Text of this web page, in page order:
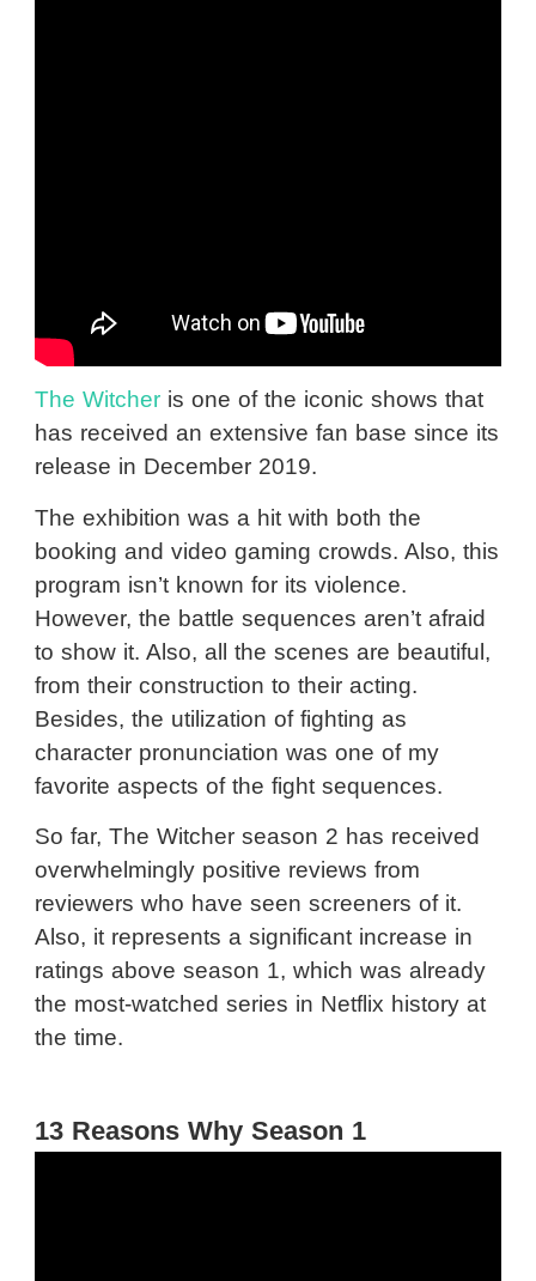
The Witcher is one of the iconic shows that
has received an extensive fan base since its
release in December 2019.
The exhibition was a hit with both the
booking and video gaming crowds. Also, this
program isn’t known for its violence.
However, the battle sequences aren’t afraid
to show it. Also, all the scenes are beautiful,
from their construction to their acting.
Besides, the utilization of fighting as
character pronunciation was one of my
favorite aspects of the fight sequences.
So far, The Witcher season 2 has received
overwhelmingly positive reviews from
reviewers who have seen screeners of it.
Also, it represents a significant increase in
ratings above season 1, which was already
the most-watched series in Netflix history at
the time.
13 Reasons Why Season 1